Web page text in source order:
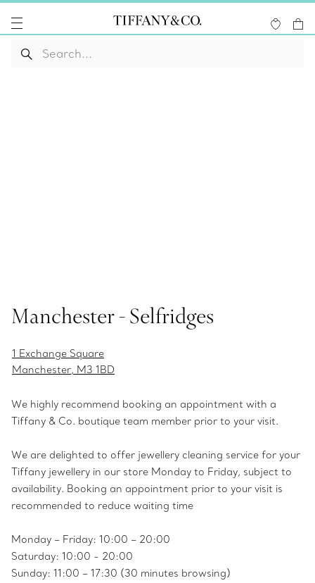
Manchester - Selfridges
1 Exchange Square
Manchester, M3 1BD
We highly recommend booking an appointment with a
Tiffany & Co. boutique team member prior to your visit.
We are delighted to offer jewellery cleaning service for your
Tiffany jewellery in our store Monday to Friday, subject to
availability. Booking an appointment prior to your visit is
recommended to reduce waiting time
Monday – Friday: 10:00 – 20:00
Saturday: 10:00 - 20:00
Sunday: 11:00 – 17:30 (30 minutes browsing)